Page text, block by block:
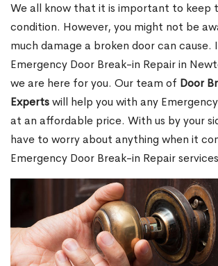
We all know that it is important to keep
condition. However, you might not be
much damage a broken door can cause.
Emergency Door Break-in Repair in
we are here for you. Our team of Door
Expertswill help you with any
at an affordable price. With us by your
have to worry about anything when it
Emergency Door Break-in Repair